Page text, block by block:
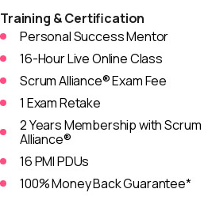
Training & Certification
Personal Success Mentor
16-Hour Live Online Class
Scrum Alliance® Exam Fee
1 Exam Retake
2 Years Membership with Scrum
Alliance®
16 PMI PDUs
100% Money Back Guarantee*